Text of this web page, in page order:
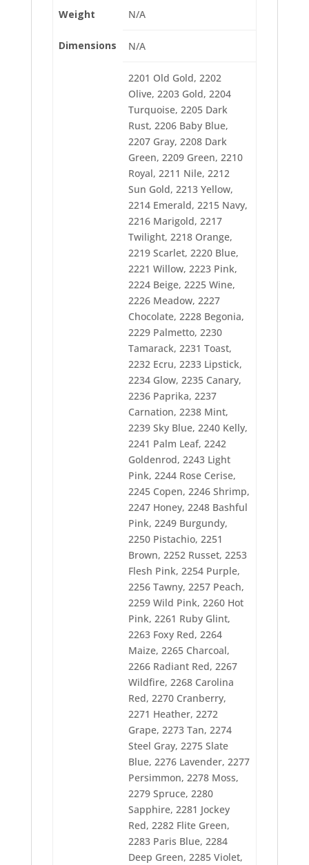
2264 Maize
2265 Charcoal
2267 Wildfire
2271 Heather
2272 Grape
2273 Tan
2274 Steel Gray
2275 Slate Blue
2276 Lavender
2277 Persimmon
2278 Moss
2279 Spruce
2280 Sapphire
2281 Jockey Red
2282 Flite Green
2283 Paris Blue
2284 Deep Green
2285 Violet
2286 Tulip
2287 Mauve
2289 Rust
2290 Date
2292 Plum
2293 Rose
2294 Melon
2295 Copper
2296 Black
2297 Snow White
2298 Taupe
2299 Salmon
2300 Ice Blue
2301 Oriental Blue
2302 Imperial Blue
2303 Light Navy
2304 Lake Blue
2305 Blue Frost
2306 Periwinkle
2307 Aquamarine
2308 Misty
2309 Teal
2312 Isle Green
2314 Satin Wine
2315 Evergreen
2316 Celery
2317 Olive Drab
2319 Green Oak
2320 Erin Green
2321 Pastoral Green
2322 Ming
2323 Holly
2325 Lemon
2326 Daffodil
2328 Pumpkin
2329 Saffron
2330 Golden Poppy
2331 Mustard
2332 Penny
2333 Ginger
2334 Terra Cotta
2335 Ivory
2336 Amber Beige
2337 Espresso
2338 Bamboo
2339 Coffee Bean
2341 Ash
Weight N/A
Dimensions N/A
2201 Old Gold, 2202
Olive, 2203 Gold, 2204
Turquoise, 2205 Dark
Rust, 2206 Baby Blue,
2207 Gray, 2208 Dark
Green, 2209 Green, 2210
Royal, 2211 Nile, 2212
Sun Gold, 2213 Yellow,
2214 Emerald, 2215 Navy,
2216 Marigold, 2217
Twilight, 2218 Orange,
2219 Scarlet, 2220 Blue,
2221 Willow, 2223 Pink,
2224 Beige, 2225 Wine,
2226 Meadow, 2227
Chocolate, 2228 Begonia,
2229 Palmetto, 2230
Tamarack, 2231 Toast,
2232 Ecru, 2233 Lipstick,
2234 Glow, 2235 Canary,
2236 Paprika, 2237
Carnation, 2238 Mint,
2239 Sky Blue, 2240 Kelly,
2241 Palm Leaf, 2242
Goldenrod, 2243 Light
Pink, 2244 Rose Cerise,
2245 Copen, 2246 Shrimp,
2247 Honey, 2248 Bashful
Pink, 2249 Burgundy,
2250 Pistachio, 2251
Brown, 2252 Russet, 2253
Flesh Pink, 2254 Purple,
2256 Tawny, 2257 Peach,
2259 Wild Pink, 2260 Hot
Pink, 2261 Ruby Glint,
2263 Foxy Red, 2264
Maize, 2265 Charcoal,
2266 Radiant Red, 2267
Wildfire, 2268 Carolina
Red, 2270 Cranberry,
2271 Heather, 2272
Grape, 2273 Tan, 2274
Steel Gray, 2275 Slate
Blue, 2276 Lavender, 2277
Persimmon, 2278 Moss,
2279 Spruce, 2280
Sapphire, 2281 Jockey
Red, 2282 Flite Green,
2283 Paris Blue, 2284
Deep Green, 2285 Violet,